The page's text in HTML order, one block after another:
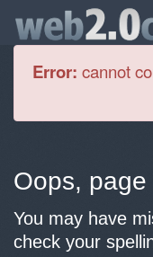
Error: cannot
Oops,
You may have
check your